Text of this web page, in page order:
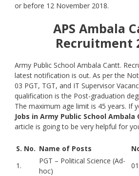
or before 12 November 2018.
APS Ambala
Recruitment
Army Public School Ambala Cantt.
latest notification is out. As per the
03 PGT, TGT, and IT Supervisor
qualification is the Post-graduation
The maximum age limit is 45 years. If
Jobs in Army Public School
article is going to be very helpful for
S. No. Name of Posts
1.
PGT – Political Science (Ad-
hoc)
01